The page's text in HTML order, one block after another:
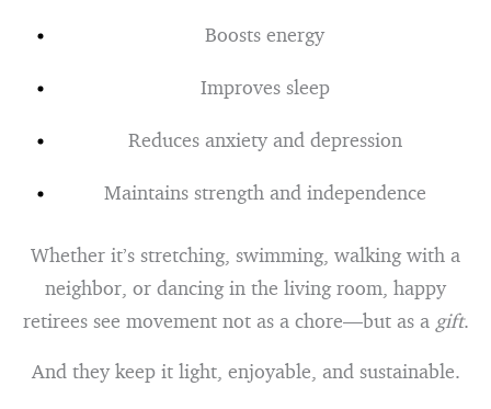
Boosts energy
Improves sleep
Reduces anxiety and depression
Maintains strength and independence
Whether it’s stretching, swimming, walking with a
neighbor, or dancing in the living room, happy
retirees see movement not as a chore—but as a gift.
And they keep it light, enjoyable, and sustainable.